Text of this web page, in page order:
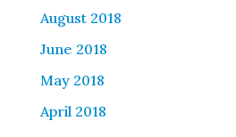
August 2018
June 2018
May 2018
April 2018